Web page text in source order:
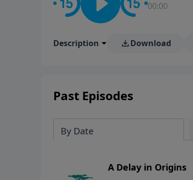
00:00
Description Download
Past Episodes
By Date
A Delay in Origins